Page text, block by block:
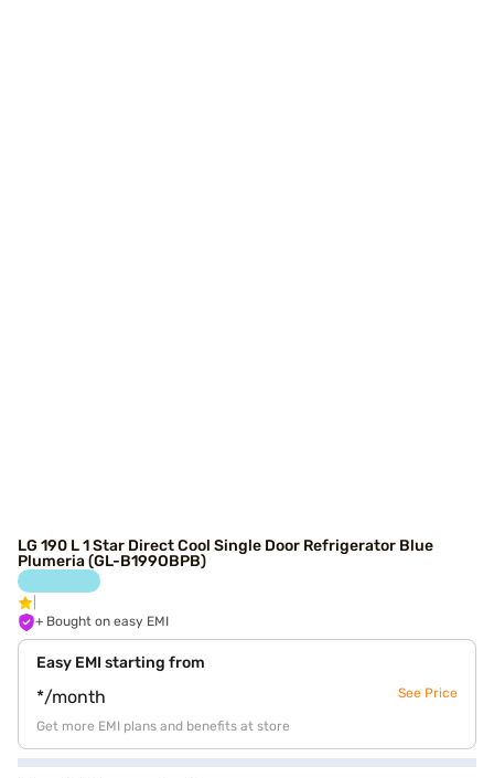
LG 190 L 1 Star Direct Cool Single Door Refrigerator Blue
Plumeria (GL-B199OBPB)
+ Bought on easy EMI
Easy EMI starting from
*/month See Price
Get more EMI plans and benefits at store